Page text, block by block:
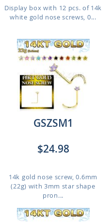
Display box with 12 pcs. of 14k
white gold nose screws, 0...
GSZSM1
$24.98
14k gold nose screw, 0.6mm
(22g) with 3mm star shape
pron...